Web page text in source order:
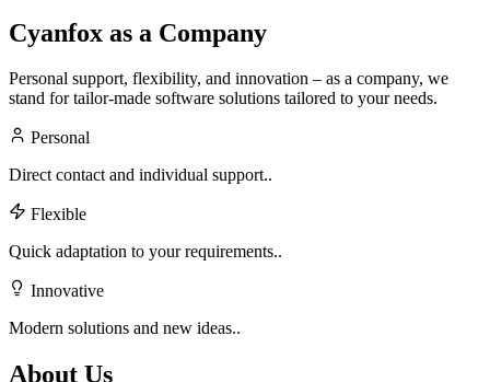
Cyanfox as a Company
Personal support, flexibility, and innovation – as a company, we
stand for tailor-made software solutions tailored to your needs.
Personal
Direct contact and individual support..
Flexible
Quick adaptation to your requirements..
Innovative
Modern solutions and new ideas..
About Us